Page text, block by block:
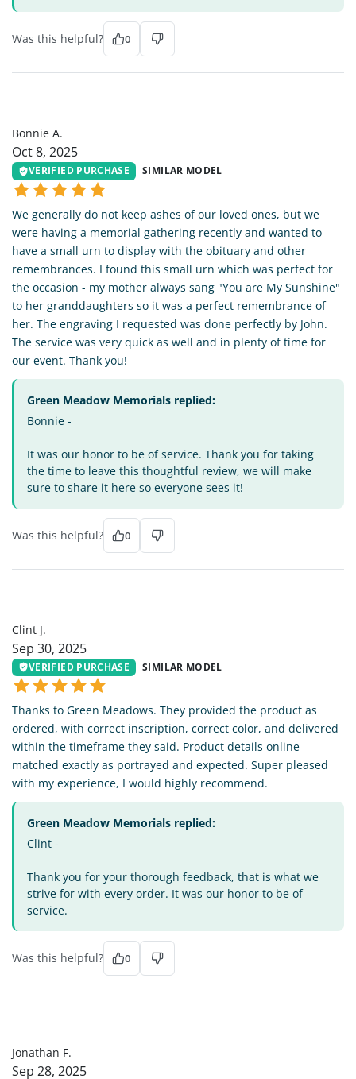
Was this helpful? 0
Bonnie A.
Oct 8, 2025
VERIFIED PURCHASE SIMILAR MODEL
We generally do not keep ashes of our loved ones, but we
were having a memorial gathering recently and wanted to
have a small urn to display with the obituary and other
remembrances. I found this small urn which was perfect for
the occasion - my mother always sang "You are My Sunshine"
to her granddaughters so it was a perfect remembrance of
her. The engraving I requested was done perfectly by John.
The service was very quick as well and in plenty of time for
our event. Thank you!
Green Meadow Memorials replied:
Bonnie -
It was our honor to be of service. Thank you for taking
the time to leave this thoughtful review, we will make
sure to share it here so everyone sees it!
Was this helpful? 0
Clint J.
Sep 30, 2025
VERIFIED PURCHASE SIMILAR MODEL
Thanks to Green Meadows. They provided the product as
ordered, with correct inscription, correct color, and delivered
within the timeframe they said. Product details online
matched exactly as portrayed and expected. Super pleased
with my experience, I would highly recommend.
Green Meadow Memorials replied:
Clint -
Thank you for your thorough feedback, that is what we
strive for with every order. It was our honor to be of
service.
Was this helpful? 0
Jonathan F.
Sep 28, 2025